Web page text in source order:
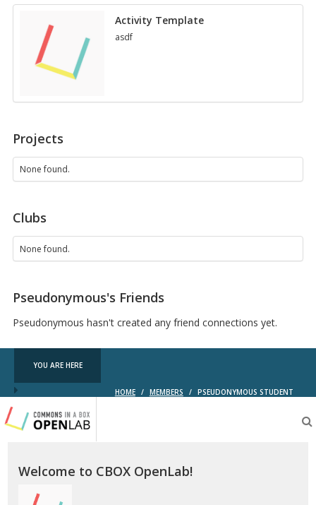
Ac­tiv­ity Tem­plate
asdf
Projects
None found.
Clubs
None found.
Pseudonymous's Friends
Pseudonymous hasn't created any friend connections yet.
YOU ARE HERE
HOME / MEMBERS / PSEUDONYMOUS STUDENT
CBOX-
OL
Welcome to CBOX OpenLab!